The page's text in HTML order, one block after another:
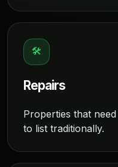
🛠
Repairs
Properties that
to list traditionally.